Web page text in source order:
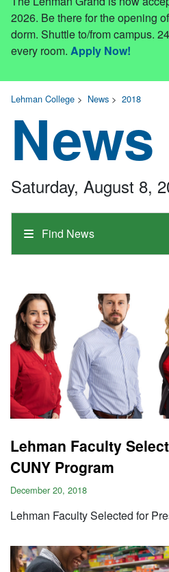
2026. Be there for the opening
dorm. Shuttle to/from campus.
every room. Apply Now!
Lehman College > News > 2018
News
Find News
Saturday, August 8,
Lehman Faculty
CUNY Program
December 20, 2018
Lehman Faculty Selected for